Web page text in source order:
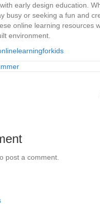
early design education.
busy or seeking a fun and
online learning resources
environment.
post a comment.